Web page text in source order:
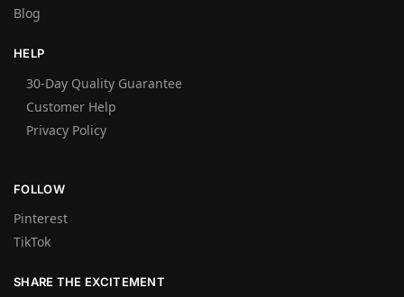
Blog
HELP
30-Day Quality Guarantee
Customer Help
Privacy Policy
FOLLOW
Pinterest
TikTok
SHARE THE EXCITEMENT